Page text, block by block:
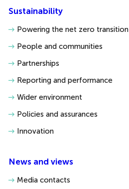
Sustainability
Powering the net zero transition
People and communities
Partnerships
Reporting and performance
Wider environment
Policies and assurances
Innovation
News and views
Media contacts